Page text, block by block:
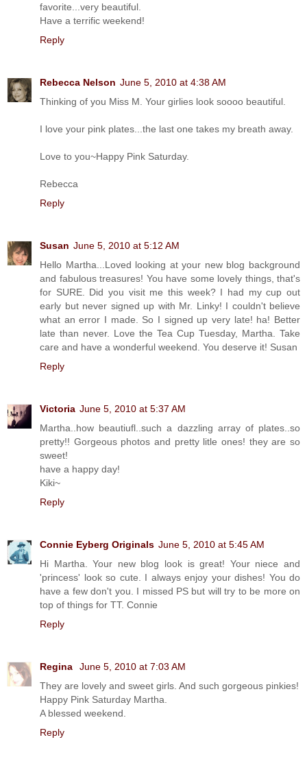
favorite...very beautiful.
Have a terrific weekend!
Reply
Rebecca Nelson June 5, 2010 at 4:38 AM
Thinking of you Miss M. Your girlies look soooo beautiful.
I love your pink plates...the last one takes my breath away.
Love to you~Happy Pink Saturday.
Rebecca
Reply
Susan June 5, 2010 at 5:12 AM
Hello Martha...Loved looking at your new blog background
and fabulous treasures! You have some lovely things, that's
for SURE. Did you visit me this week? I had my cup out
early but never signed up with Mr. Linky! I couldn't believe
what an error I made. So I signed up very late! ha! Better
late than never. Love the Tea Cup Tuesday, Martha. Take
care and have a wonderful weekend. You deserve it! Susan
Reply
Victoria June 5, 2010 at 5:37 AM
Martha..how beautiufl..such a dazzling array of plates..so
pretty!! Gorgeous photos and pretty litle ones! they are so
sweet!
have a happy day!
Kiki~
Reply
Connie Eyberg Originals June 5, 2010 at 5:45 AM
Hi Martha. Your new blog look is great! Your niece and
'princess' look so cute. I always enjoy your dishes! You do
have a few don't you. I missed PS but will try to be more on
top of things for TT. Connie
Reply
Regina
June 5, 2010 at 7:03 AM
They are lovely and sweet girls. And such gorgeous pinkies!
Happy Pink Saturday Martha.
A blessed weekend.
Reply